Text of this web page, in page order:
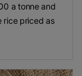
a tonne and
rice priced as